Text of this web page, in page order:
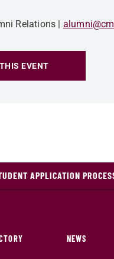
Relations
EVENT
APPLICATION
NEWS